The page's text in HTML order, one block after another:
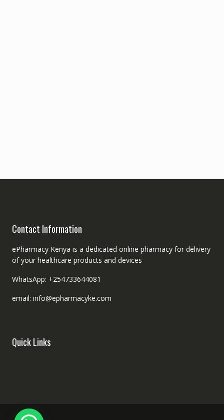
Contact Information
ePharmacy Kenya is a dedicated online pharmacy for delivery
of your healthcare products and devices
WhatsApp: +254733644081
email: info@epharmacyke.com
Quick Links